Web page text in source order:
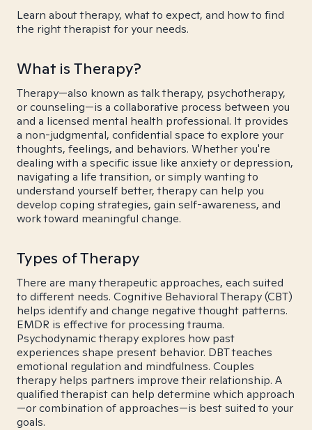
Learn about therapy, what to expect, and how to find
the right therapist for your needs.
What is Therapy?
Therapy—also known as talk therapy, psychotherapy,
or counseling—is a collaborative process between you
and a licensed mental health professional. It provides
a non-judgmental, confidential space to explore your
thoughts, feelings, and behaviors. Whether you're
dealing with a specific issue like anxiety or depression,
navigating a life transition, or simply wanting to
understand yourself better, therapy can help you
develop coping strategies, gain self-awareness, and
work toward meaningful change.
Types of Therapy
There are many therapeutic approaches, each suited
to different needs. Cognitive Behavioral Therapy (CBT)
helps identify and change negative thought patterns.
EMDR is effective for processing trauma.
Psychodynamic therapy explores how past
experiences shape present behavior. DBT teaches
emotional regulation and mindfulness. Couples
therapy helps partners improve their relationship. A
qualified therapist can help determine which approach
—or combination of approaches—is best suited to your
goals.